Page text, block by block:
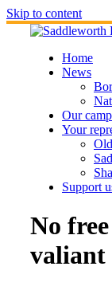
Skip to content
Home
News
Our
Your
Support
No
valiant